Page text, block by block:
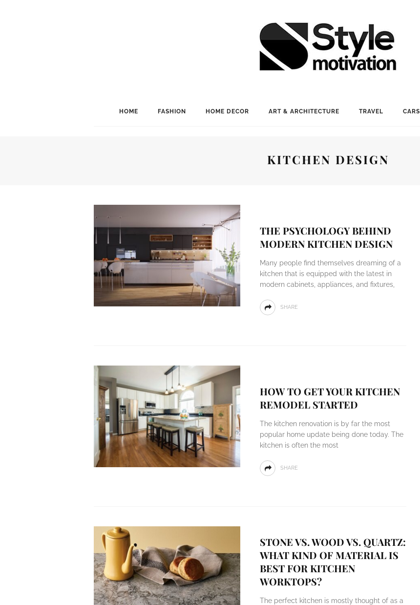
HOME FASHION HOME DECOR ART & ARCHITECTURE TRAVEL CARS
KITCHEN DESIGN
THE PSYCHOLOGY BEHIND
MODERN KITCHEN DESIGN
Many people find themselves dreaming of a
kitchen that is equipped with the latest in
modern cabinets, appliances, and fixtures,
SHARE
HOW TO GET YOUR KITCHEN
REMODEL STARTED
The kitchen renovation is by far the most
popular home update being done today. The
kitchen is often the most
SHARE
STONE VS. WOOD VS. QUARTZ:
WHAT KIND OF MATERIAL IS
BEST FOR KITCHEN
WORKTOPS?
The perfect kitchen is mostly thought of as a